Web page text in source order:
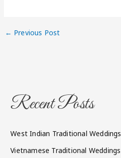
← Previous Post
Recent Posts
West Indian Traditional Weddings
Vietnamese Traditional Weddings